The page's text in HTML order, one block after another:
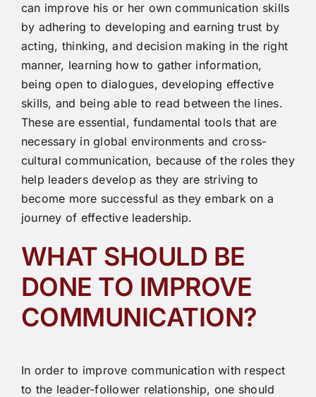
can improve his or her own communication skills
by adhering to developing and earning trust by
acting, thinking, and decision making in the right
manner, learning how to gather information,
being open to dialogues, developing effective
skills, and being able to read between the lines.
These are essential, fundamental tools that are
necessary in global environments and cross-
cultural communication, because of the roles they
help leaders develop as they are striving to
become more successful as they embark on a
journey of effective leadership.
WHAT SHOULD BE
DONE TO IMPROVE
COMMUNICATION?
In order to improve communication with respect
to the leader-follower relationship, one should